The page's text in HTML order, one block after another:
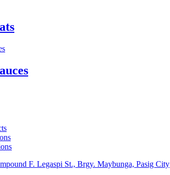
F. Legaspi St., Brgy. Maybunga, Pasig City